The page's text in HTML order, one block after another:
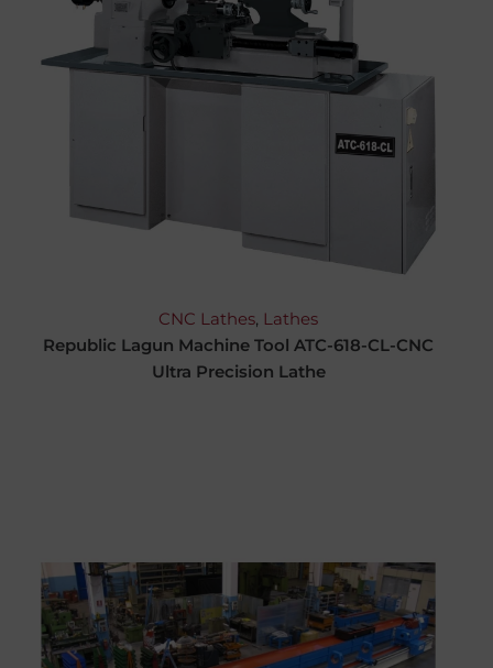
CNC Lathes, Lathes
Republic Lagun Machine Tool ATC-618-CL-CNC
Ultra Precision Lathe